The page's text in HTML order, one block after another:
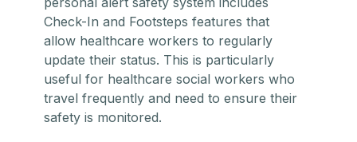
Check-In and Footsteps features that
allow healthcare workers to regularly
update their status. This is particularly
useful for healthcare social workers who
travel frequently and need to ensure their
safety is monitored.